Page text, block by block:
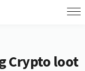
Crypto loot